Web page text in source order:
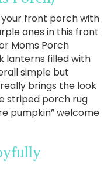
your front porch with
ones in this front
Moms Porch
lanterns filled with
simple but
brings the look
striped porch rug
pumpkin” welcome